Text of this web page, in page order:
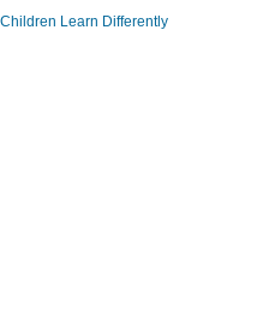
Learn Differently